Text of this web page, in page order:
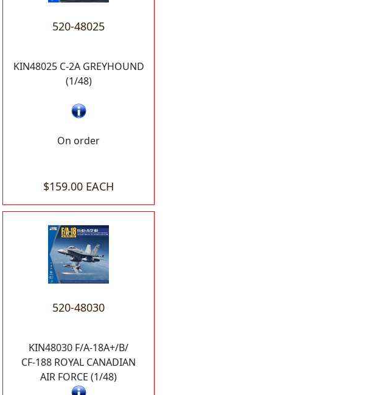
520-48025
KIN48025 C-2A GREYHOUND
(1/48)
On order
$159.00 EACH
520-48030
KIN48030 F/A-18A+/B/
CF-188 ROYAL CANADIAN
AIR FORCE (1/48)